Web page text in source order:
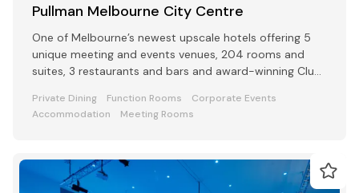
Pullman Melbourne City Centre
One of Melbourne’s newest upscale hotels offering 5
unique meeting and events venues, 204 rooms and
suites, 3 restaurants and bars and award-winning Club
Private Dining Function Rooms
Corporate Events
Accommodation
Meeting Rooms